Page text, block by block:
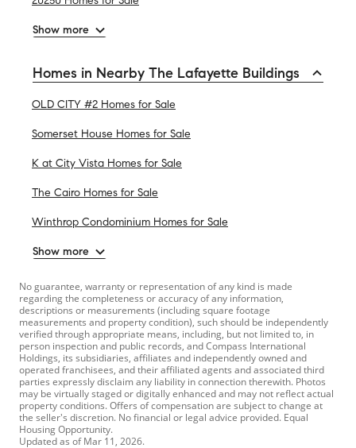
Show more
Homes in Nearby The Lafayette Buildings
OLD CITY #2 Homes for Sale
Somerset House Homes for Sale
K at City Vista Homes for Sale
The Cairo Homes for Sale
Winthrop Condominium Homes for Sale
Show more
No guarantee, warranty or representation of any kind is made
regarding the completeness or accuracy of any information,
descriptions or measurements (including square footage
measurements and property condition), such should be independently
verified through appropriate means, including, but not limited to, in
person inspection and public records, and Compass International
Holdings, its subsidiaries, affiliates and independently owned and
operated franchisees, and their affiliated agents and associated third
parties expressly disclaim any liability in connection therewith. Photos
may be virtually staged or digitally enhanced and may not reflect actual
property conditions. Offers of compensation are subject to change at
the seller's discretion. No financial or legal advice provided. Equal
Housing Opportunity.
Updated as ofMar 11, 2026.